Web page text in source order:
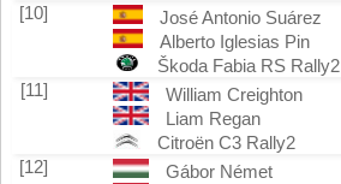
[10]
José Antonio Suárez
Alberto Iglesias Pin
Škoda Fabia RS Rally2
[11]
William Creighton
Liam Regan
Citroën C3 Rally2
[12]
Gábor Német